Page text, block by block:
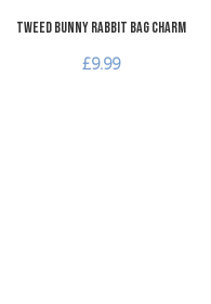
Tweed Bunny Rabbit Bag Charm
£9.99